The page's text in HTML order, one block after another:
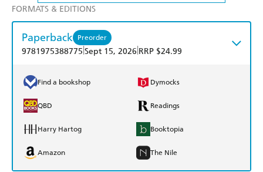
FORMATS & EDITIONS
Paperback Preorder
9781975388775 Sept 15, 2026 RRP $24.99
Find a bookshop Dymocks
QBD Readings
Harry Hartog Booktopia
Amazon The Nile